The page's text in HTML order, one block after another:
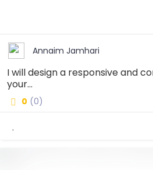
Annaim Jamhari
I will design a responsive and
your...
0 (0)